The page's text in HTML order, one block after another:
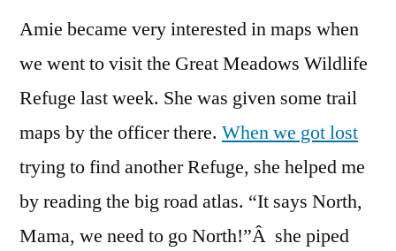
Amie became very interested in maps when
we went to visit the Great Meadows Wildlife
Refuge last week. She was given some trail
maps by the officer there. When we got lost
trying to find another Refuge, she helped me
by reading the big road atlas. “It says North,
Mama, we need to go North!”Â she piped